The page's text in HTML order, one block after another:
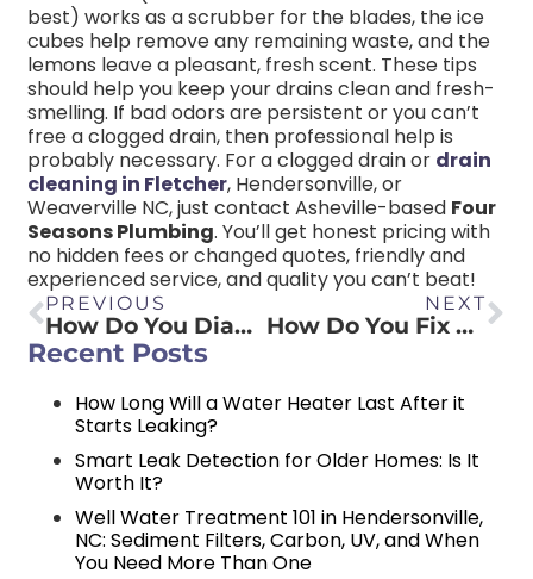
best) works as a scrubber for the blades, the ice
cubes help remove any remaining waste, and the
lemons leave a pleasant, fresh scent. These tips
should help you keep your drains clean and fresh-
smelling. If bad odors are persistent or you can’t
free a clogged drain, then professional help is
probably necessary. For a clogged drain or drain
cleaning in Fletcher, Hendersonville, or
Weaverville NC, just contact Asheville-based Four
Seasons Plumbing. You’ll get honest pricing with
no hidden fees or changed quotes, friendly and
experienced service, and quality you can’t beat!
PREVIOUS
How Do You Diagnose Water Pressure Problems?
NEXT
How Do You Fix a Leaky Gas Pipe?
Recent Posts
How Long Will a Water Heater Last After it
Starts Leaking?
Smart Leak Detection for Older Homes: Is It
Worth It?
Well Water Treatment 101 in Hendersonville,
NC: Sediment Filters, Carbon, UV, and When
You Need More Than One